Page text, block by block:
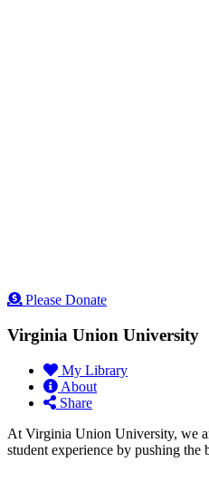
Please Donate
Virginia Union University
My Library
About
Share
At Virginia Union University, we
student experience by pushing the